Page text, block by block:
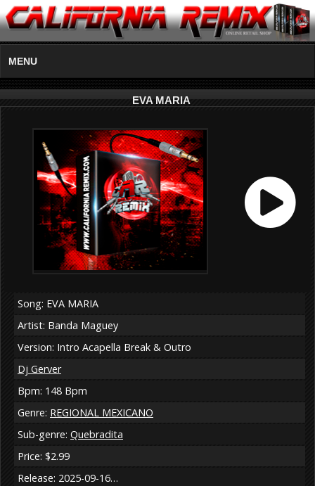
MENU
EVA MARIA
Song: EVA MARIA
Artist: Banda Maguey
Version: Intro Acapella Break & Outro
Dj Gerver
Bpm: 148 Bpm
Genre: REGIONAL MEXICANO
Sub-genre: Quebradita
Price: $2.99
Release: 2025-09-16…